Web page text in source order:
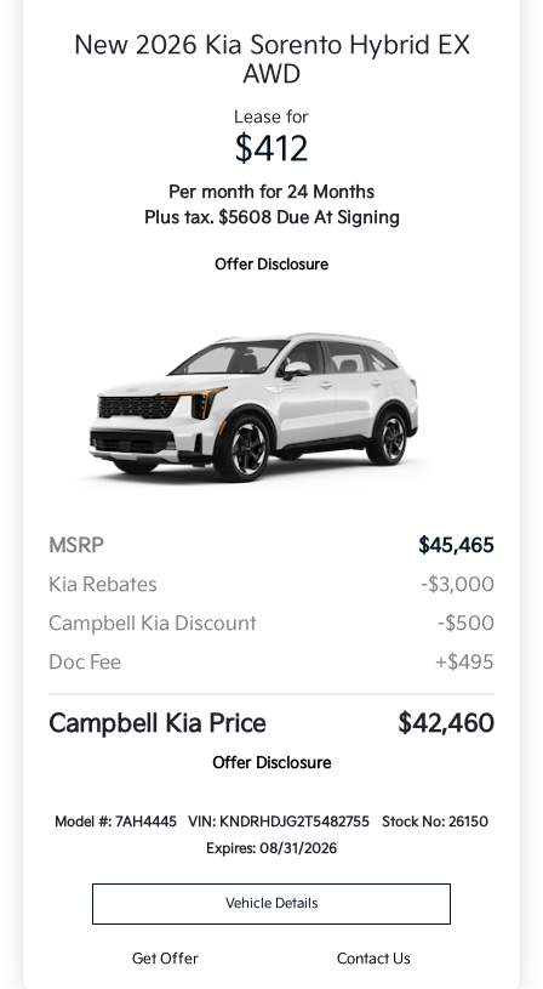
New 2026 Kia Sorento Hybrid EX
AWD
Lease for
$412
Per month for 24 Months
Plus tax. $5608 Due At Signing
Offer Disclosure
MSRP
$45,465
Kia Rebates
-$3,000
Campbell Kia Discount
-$500
Doc Fee
+$495
Campbell Kia Price $42,460
Offer Disclosure
Model #: 7AH4445 VIN: KNDRHDJG2T5482755
Stock No: 26150
Expires: 08/31/2026
Vehicle Details
Get Offer Contact Us